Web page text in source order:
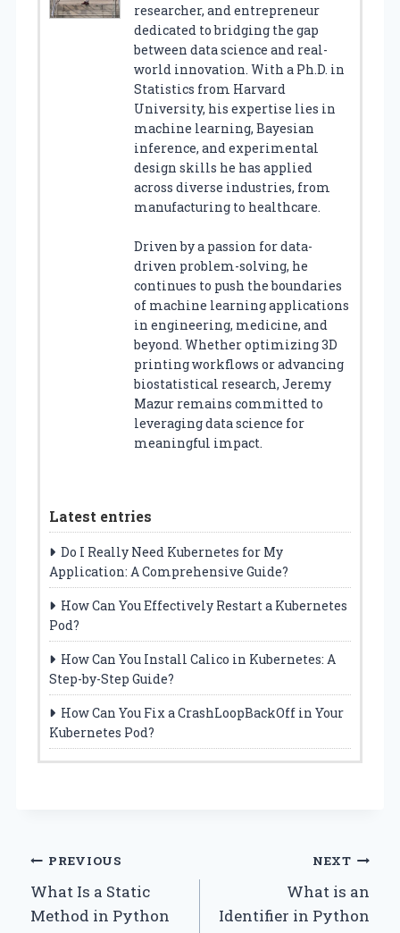
researcher, and entrepreneur
dedicated to bridging the gap
between data science and real-
world innovation. With a Ph.D. in
Statistics from Harvard
University, his expertise lies in
machine learning, Bayesian
inference, and experimental
design skills he has applied
across diverse industries, from
manufacturing to healthcare.
Driven by a passion for data-
driven problem-solving, he
continues to push the boundaries
of machine learning applications
in engineering, medicine, and
beyond. Whether optimizing 3D
printing workflows or advancing
biostatistical research, Jeremy
Mazur remains committed to
leveraging data science for
meaningful impact.
Latest entries
Do I Really Need Kubernetes for My
Application: A Comprehensive Guide?
How Can You Effectively Restart a Kubernetes
Pod?
How Can You Install Calico in Kubernetes: A
Step-by-Step Guide?
How Can You Fix a CrashLoopBackOff in Your
Kubernetes Pod?
Post
navigation
PREVIOUS
What Is a Static
Method in Python
NEXT
What is an
Identifier in Python